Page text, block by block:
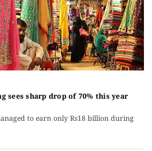
sees sharp drop of 70% this year
to earn only Rs18 billion during